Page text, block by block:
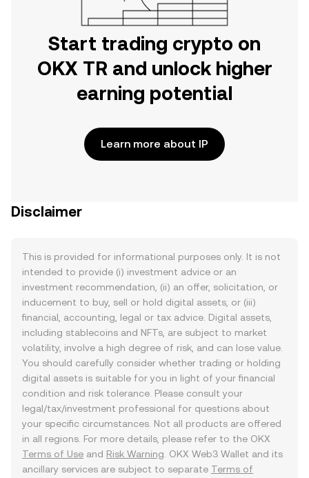
Start trading crypto on
OKX TR and unlock higher
earning potential
Learn more about IP
Disclaimer
This is provided for informational purposes only. It is not
intended to provide (i) investment advice or an
investment recommendation, (ii) an offer, solicitation, or
inducement to buy, sell or hold digital assets, or (iii)
financial, accounting, legal or tax advice. Digital assets,
including stablecoins and NFTs, are subject to market
volatility, involve a high degree of risk, and can lose value.
You should carefully consider whether trading or holding
digital assets is suitable for you in light of your financial
condition and risk tolerance. Please consult your
legal/tax/investment professional for questions about
your specific circumstances. Not all products are offered
in all regions. For more details, please refer to the OKX
Terms of Use and Risk Warning . OKX Web3 Wallet and its
ancillary services are subject to separate Terms of